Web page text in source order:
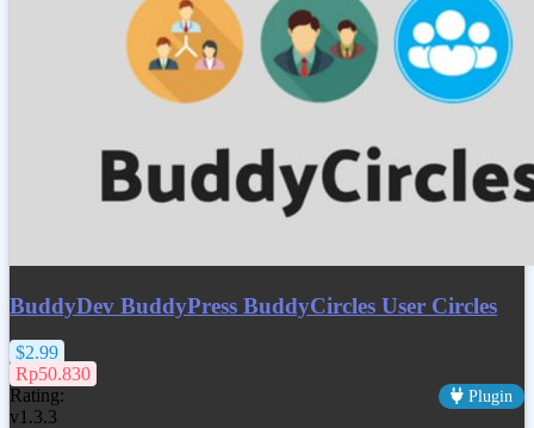
BuddyDev BuddyPress BuddyCircles User Circles
$2.99
Rp50.830
Rating:
Plugin
v1.3.3